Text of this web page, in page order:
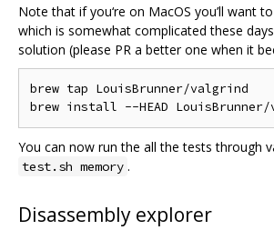
Note that if you‘re on MacOS you’ll want
which is somewhat complicated these
solution (please PR a better one when it
brew tap LouisBrunner/valgrind
You can now run the all the tests through
test.sh memory .
Disassembly explorer